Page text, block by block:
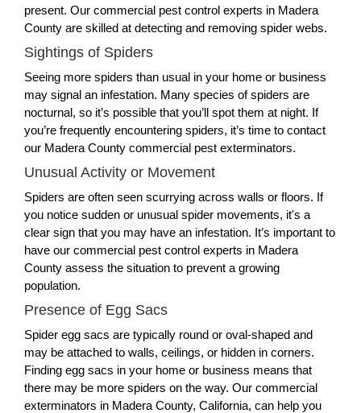
present. Our commercial pest control experts in Madera
County are skilled at detecting and removing spider webs.
Sightings of Spiders
Seeing more spiders than usual in your home or business
may signal an infestation. Many species of spiders are
nocturnal, so it’s possible that you’ll spot them at night. If
you’re frequently encountering spiders, it’s time to contact
our Madera County commercial pest exterminators.
Unusual Activity or Movement
Spiders are often seen scurrying across walls or floors. If
you notice sudden or unusual spider movements, it's a
clear sign that you may have an infestation. It’s important to
have our commercial pest control experts in Madera
County assess the situation to prevent a growing
population.
Presence of Egg Sacs
Spider egg sacs are typically round or oval-shaped and
may be attached to walls, ceilings, or hidden in corners.
Finding egg sacs in your home or business means that
there may be more spiders on the way. Our commercial
exterminators in Madera County, California, can help you